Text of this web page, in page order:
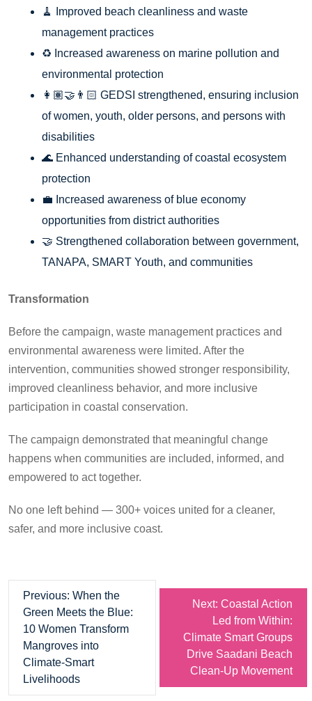
🧹 Improved beach cleanliness and waste
management practices
♻️ Increased awareness on marine pollution and
environmental protection
👩🏽‍🤝‍👨🏻 GEDSI strengthened, ensuring inclusion
of women, youth, older persons, and persons with
disabilities
🌊 Enhanced understanding of coastal ecosystem
protection
💼 Increased awareness of blue economy
opportunities from district authorities
🤝 Strengthened collaboration between government,
TANAPA, SMART Youth, and communities
Transformation
Before the campaign, waste management practices and
environmental awareness were limited. After the
intervention, communities showed stronger responsibility,
improved cleanliness behavior, and more inclusive
participation in coastal conservation.
The campaign demonstrated that meaningful change
happens when communities are included, informed, and
empowered to act together.
No one left behind — 300+ voices united for a cleaner,
safer, and more inclusive coast.
Previous: When the
Green Meets the Blue:
10 Women Transform
Mangroves into
Climate-Smart
Livelihoods
Next: Coastal Action
Led from Within:
Climate Smart Groups
Drive Saadani Beach
Clean-Up Movement